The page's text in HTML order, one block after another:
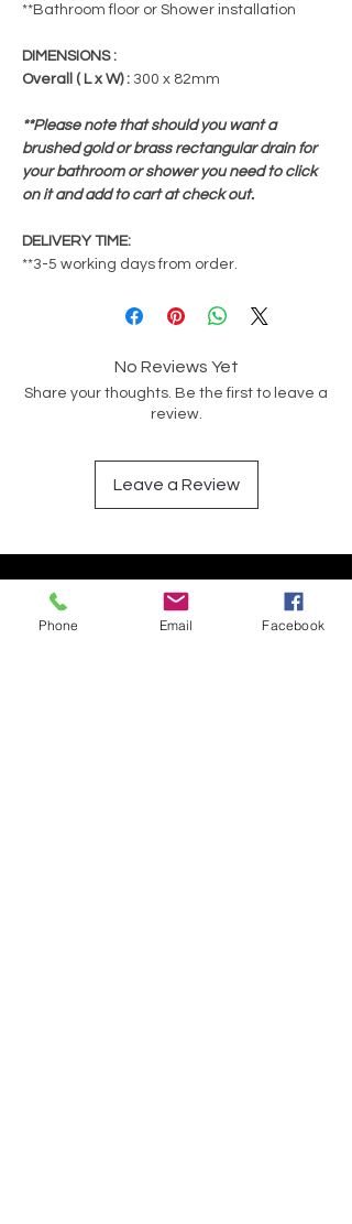
**Bathroom floor or Shower installation
DIMENSIONS :
Overall ( L x W) : 300 x 82mm
**Please note that should you want a
brushed gold or brass rectangular drain for
your bathroom or shower you need to click
on it and add to cart at check out.
DELIVERY TIME:
**3-5 working days from order.
No Reviews Yet
Share your thoughts. Be the first to leave a
review.
Leave a Review
Op soek na iets spesifiek?
Phone Email Facebook